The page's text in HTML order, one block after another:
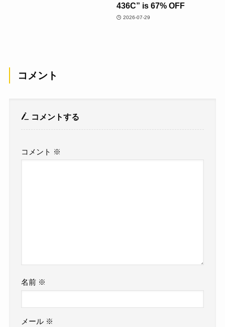
436C” is 67% OFF
2026-07-29
コメント
コメントする
コメント ※
名前 ※
メール ※